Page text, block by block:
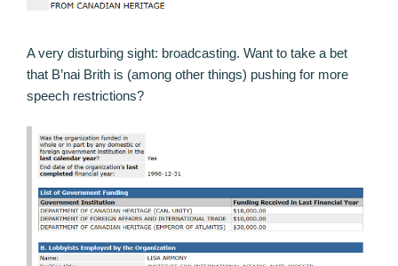
A very disturbing sight: broadcasting. Want to take a bet
that B’nai Brith is (among other things) pushing for more
speech restrictions?